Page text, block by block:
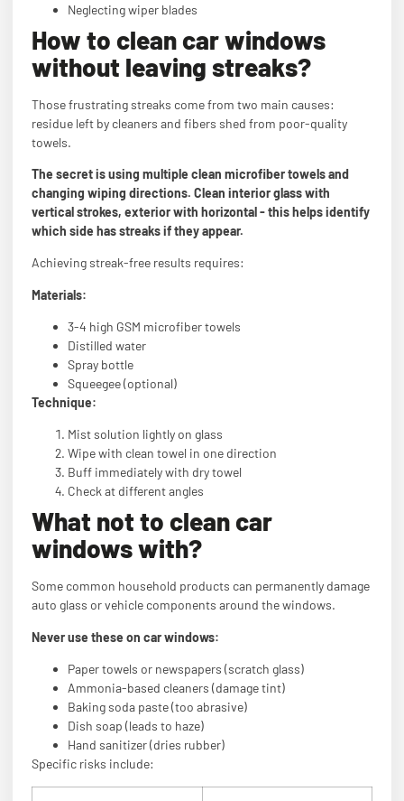
Neglecting wiper blades
How to clean car windows
without leaving streaks?
Those frustrating streaks come from two main causes:
residue left by cleaners and fibers shed from poor-quality
towels.
The secret is using multiple clean microfiber towels and
changing wiping directions. Clean interior glass with
vertical strokes, exterior with horizontal - this helps identify
which side has streaks if they appear.
Achieving streak-free results requires:
Materials:
3-4 high GSM microfiber towels
Distilled water
Spray bottle
Squeegee (optional)
Technique:
Mist solution lightly on glass
Wipe with clean towel in one direction
Buff immediately with dry towel
Check at different angles
What not to clean car
windows with?
Some common household products can permanently damage
auto glass or vehicle components around the windows.
Never use these on car windows:
Paper towels or newspapers (scratch glass)
Ammonia-based cleaners (damage tint)
Baking soda paste (too abrasive)
Dish soap (leads to haze)
Hand sanitizer (dries rubber)
Specific risks include: